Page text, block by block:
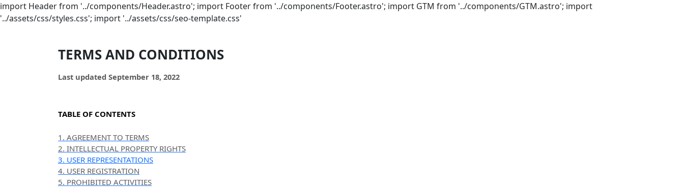
import Header from '../components/Header.astro'; import Footer from '../components/Footer.astro'; import GTM from '../components/GTM.astro'; import
'../assets/css/styles.css'; import '../assets/css/seo-template.css'
TERMS AND CONDITIONS
Last updated September 18, 2022
TABLE OF CONTENTS
1. AGREEMENT TO TERMS
2. INTELLECTUAL PROPERTY RIGHTS
3. USER REPRESENTATIONS
4. USER REGISTRATION
5. PROHIBITED ACTIVITIES